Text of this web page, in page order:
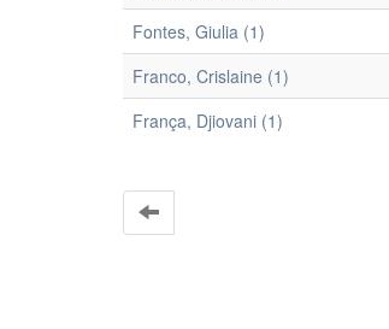
Fontes, Giulia (1)
Franco, Crislaine (1)
França, Djiovani (1)